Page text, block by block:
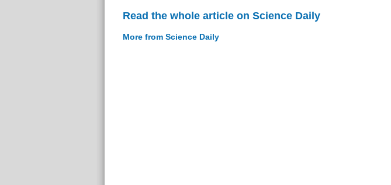
Read the whole article on Science Daily
More from Science Daily